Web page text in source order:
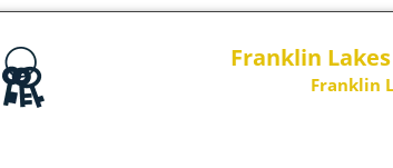
Franklin
Franklin